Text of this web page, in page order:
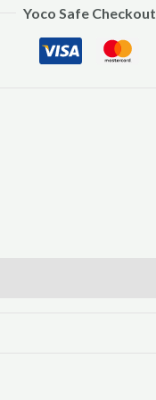
Yoco Safe Checkout